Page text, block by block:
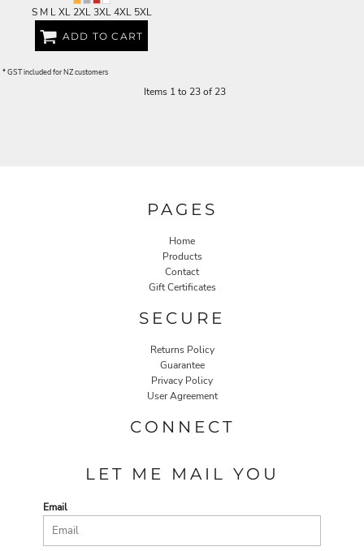
S M L XL 2XL 3XL 4XL 5XL
ADD TO CART
* GST included for NZ customers
Items 1 to 23 of 23
PAGES
Home
Products
Contact
Gift Certificates
SECURE
Returns Policy
Guarantee
Privacy Policy
User Agreement
CONNECT
LET ME MAIL YOU
Email